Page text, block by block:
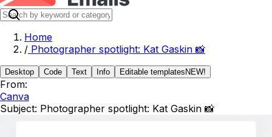
Home
/ Photographer spotlight: Kat Gaskin 📸
Desktop Code Text Info Editable templates NEW!
From:
Canva
Subject: Photographer spotlight: Kat Gaskin 📸